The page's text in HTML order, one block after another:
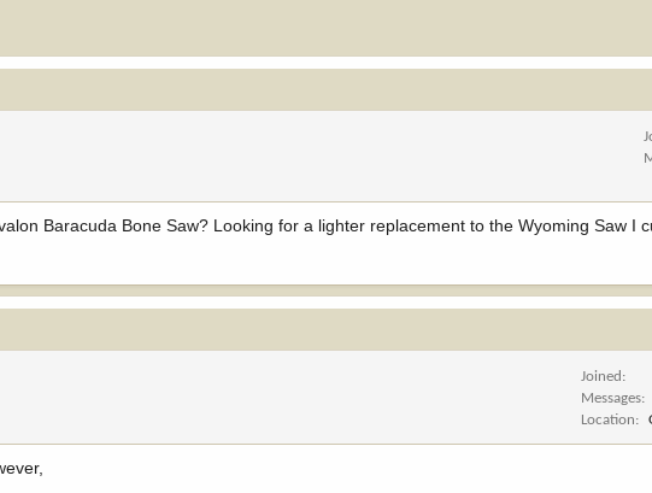
Baracuda Bone Saw? Looking for a lighter replacement to the Wyoming Saw I
Joined
Messages
Location